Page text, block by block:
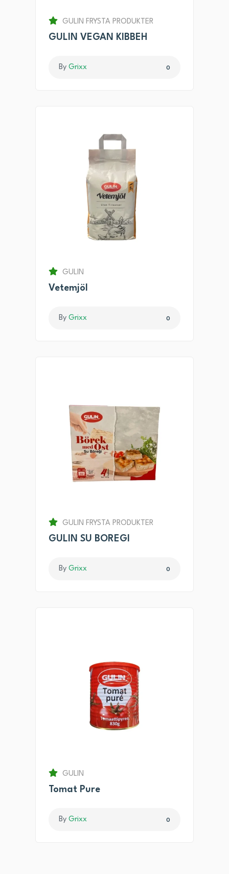
GULIN FRYSTA PRODUKTER
GULIN VEGAN KIBBEH
By Grixx 0
GULIN
Vetemjöl
By Grixx 0
GULIN FRYSTA PRODUKTER
GULIN SU BOREGI
By Grixx 0
GULIN
Tomat Pure
By Grixx 0